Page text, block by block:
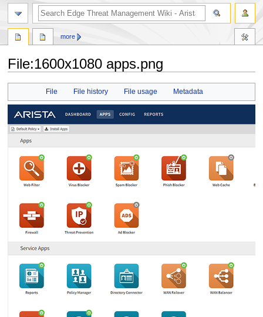
File:1600x1080 apps.png
navigation
search
File File history File usage Metadata
more
search